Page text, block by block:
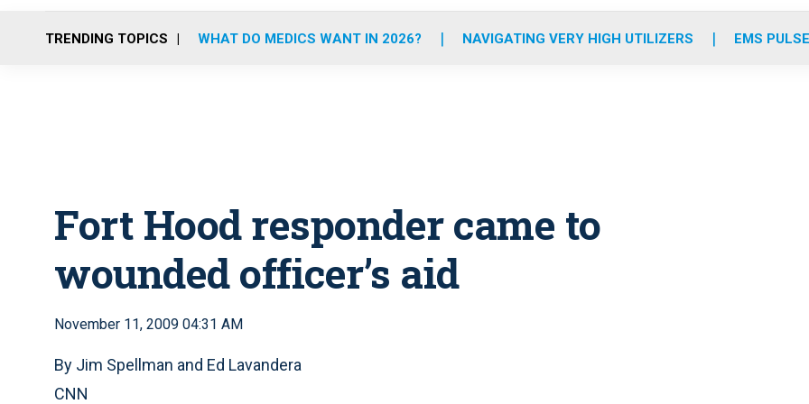
o
r
r
m
e
i
TRENDING TOPICS WHAT DO MEDICS WANT IN 2026? NAVIGATING VERY HIGH UTILIZERS EMS
Fort Hood responder came to
wounded officer’s aid
November 11, 2009 04:31 AM
By Jim Spellman and Ed Lavandera
CNN